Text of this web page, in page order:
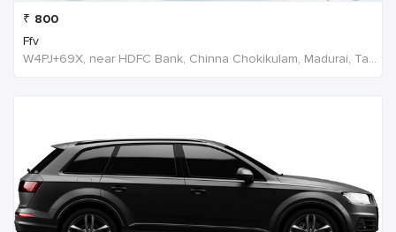
₹ 800
Ffv
W4PJ+69X, near HDFC Bank, Chinna Chokikulam, Madurai, Tamil Nadu 625002, India, India